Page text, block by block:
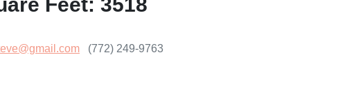
(772) 249-9763